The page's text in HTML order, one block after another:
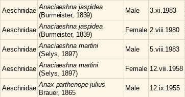
Aeschnidae Anaciaeshna jaspidea
(Burmeister, 1839)
Male 3.xi.1983
Aeschnidae Anaciaeshna jaspidea
(Burmeister, 1839)
Female 2.viii.1980
Aeschnidae Anaciaeshna martini
(Selys, 1897)
Male 5.viii.1983
Aeschnidae Anaciaeshna martini
(Selys, 1897)
Female 12.viii.1958
Aeschnidae Anax parthenope julius
Brauer, 1865
Male 12.ix.1955